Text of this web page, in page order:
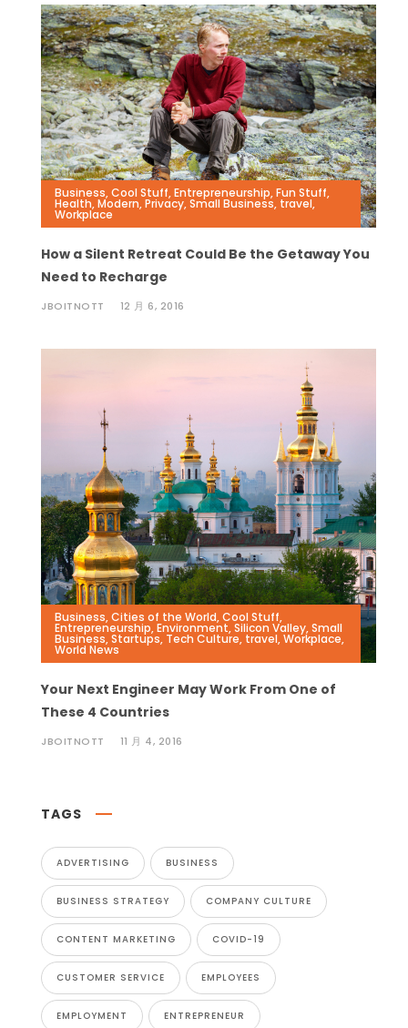
Business,Cool Stuff,Entrepreneurship,Fun Stuff,
Health,Modern,Privacy,Small Business, travel,
Workplace
How a Silent Retreat Could Be the Getaway You
Need to Recharge
JBOITNOTT 12 月 6, 2016
Business,Cities of the World,Cool Stuff,
Entrepreneurship,Environment,Silicon Valley,Small
Business,Startups, Tech Culture, travel,Workplace,
World News
Your Next Engineer May Work From One of
These 4 Countries
JBOITNOTT 11 月 4, 2016
TAGS
ADVERTISING BUSINESS
BUSINESS STRATEGY COMPANY CULTURE
CONTENT MARKETING COVID-19
CUSTOMER SERVICE EMPLOYEES
EMPLOYMENT ENTREPRENEUR